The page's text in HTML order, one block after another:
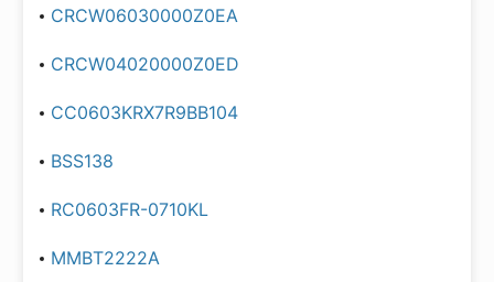
CRCW06030000Z0EA
CRCW04020000Z0ED
CC0603KRX7R9BB104
BSS138
RC0603FR-0710KL
MMBT2222A